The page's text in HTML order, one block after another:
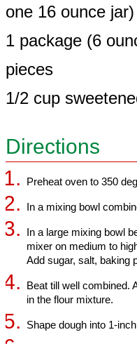
one 16 ounce jar)
1 package (6
pieces
1/2 cup
Directions
Preheat oven to 350
In a mixing bowl
In a large mixing bowl
mixer on medium to
Add sugar, salt, baking
Beat till well combined.
in the flour mixture.
Shape dough into 1-